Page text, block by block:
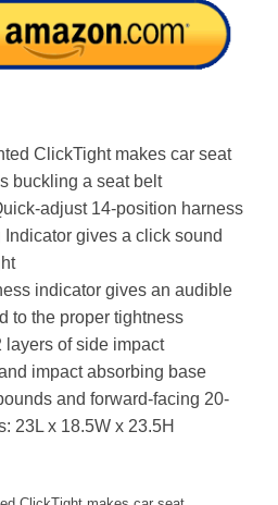
ClickTight makes car seat
buckling a seat belt
adjust 14-position harness
gives a click sound
indicator gives an audible
to the proper tightness
layers of side impact
impact absorbing base
and forward-facing 20-
23L x 18.5W x 23.5H